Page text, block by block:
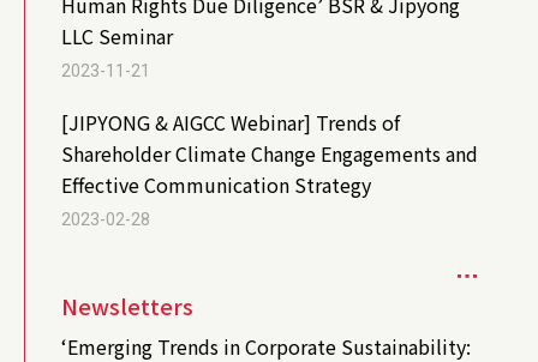
LLC Seminar
2023-11-21
[JIPYONG & AIGCC Webinar] Trends of
Shareholder Climate Change Engagements and
Effective Communication Strategy
2023-02-28
Newsletters
‘Emerging Trends in Corporate Sustainability: